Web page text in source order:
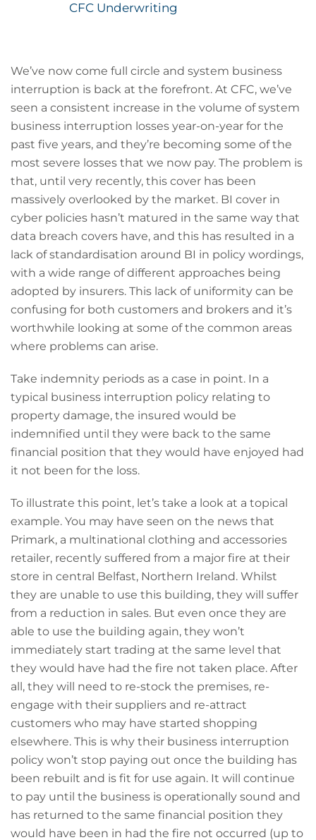
CFC Underwriting
We’ve now come full circle and system business
interruption is back at the forefront. At CFC, we’ve
seen a consistent increase in the volume of system
business interruption losses year-on-year for the
past five years, and they’re becoming some of the
most severe losses that we now pay. The problem is
that, until very recently, this cover has been
massively overlooked by the market. BI cover in
cyber policies hasn’t matured in the same way that
data breach covers have, and this has resulted in a
lack of standardisation around BI in policy wordings,
with a wide range of different approaches being
adopted by insurers. This lack of uniformity can be
confusing for both customers and brokers and it’s
worthwhile looking at some of the common areas
where problems can arise.
Take indemnity periods as a case in point. In a
typical business interruption policy relating to
property damage, the insured would be
indemnified until they were back to the same
financial position that they would have enjoyed had
it not been for the loss.
To illustrate this point, let’s take a look at a topical
example. You may have seen on the news that
Primark, a multinational clothing and accessories
retailer, recently suffered from a major fire at their
store in central Belfast, Northern Ireland. Whilst
they are unable to use this building, they will suffer
from a reduction in sales. But even once they are
able to use the building again, they won’t
immediately start trading at the same level that
they would have had the fire not taken place. After
all, they will need to re-stock the premises, re-
engage with their suppliers and re-attract
customers who may have started shopping
elsewhere. This is why their business interruption
policy won’t stop paying out once the building has
been rebuilt and is fit for use again. It will continue
to pay until the business is operationally sound and
has returned to the same financial position they
would have been in had the fire not occurred (up to